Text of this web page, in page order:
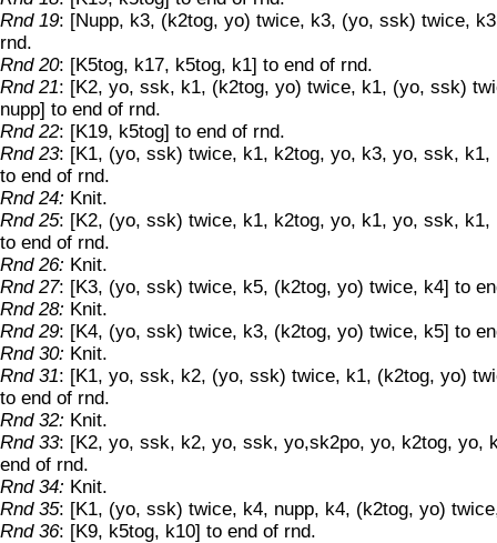
Rnd 19: [Nupp, k3, (k2tog, yo) twice, k3, (yo, ssk) twice,
rnd.
Rnd 20: [K5tog, k17, k5tog, k1] to end of rnd.
Rnd 21: [K2, yo, ssk, k1, (k2tog, yo) twice, k1, (yo, ssk)
nupp] to end of rnd.
Rnd 22: [K19, k5tog] to end of rnd.
Rnd 23: [K1, (yo, ssk) twice, k1, k2tog, yo, k3, yo, ssk, k1,
to end of rnd.
Rnd 24: Knit.
Rnd 25: [K2, (yo, ssk) twice, k1, k2tog, yo, k1, yo, ssk, k1,
to end of rnd.
Rnd 26: Knit.
Rnd 27: [K3, (yo, ssk) twice, k5, (k2tog, yo) twice, k4] to
Rnd 28: Knit.
Rnd 29: [K4, (yo, ssk) twice, k3, (k2tog, yo) twice, k5] to
Rnd 30: Knit.
Rnd 31: [K1, yo, ssk, k2, (yo, ssk) twice, k1, (k2tog, yo)
to end of rnd.
Rnd 32: Knit.
Rnd 33: [K2, yo, ssk, k2, yo, ssk, yo,sk2po, yo, k2tog, yo,
end of rnd.
Rnd 34: Knit.
Rnd 35: [K1, (yo, ssk) twice, k4, nupp, k4, (k2tog, yo)
Rnd 36: [K9, k5tog, k10] to end of rnd.